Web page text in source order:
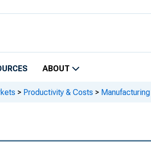
ABOUT
> Productivity & Costs > Manufacturing